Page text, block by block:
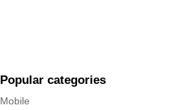
Popular categories
Mobile